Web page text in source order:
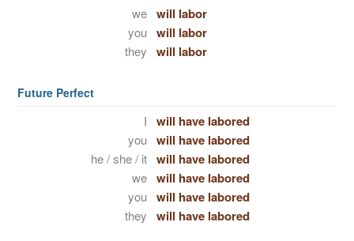
we will labor
you will labor
they will labor
Future Perfect
I will have labored
you will have labored
he / she / it will have labored
we will have labored
you will have labored
they will have labored